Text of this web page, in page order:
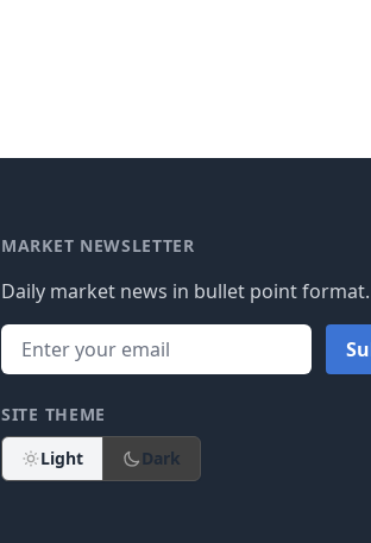
MARKET NEWSLETTER
Daily market news in bullet point format.
SITE THEME
Light
Dark